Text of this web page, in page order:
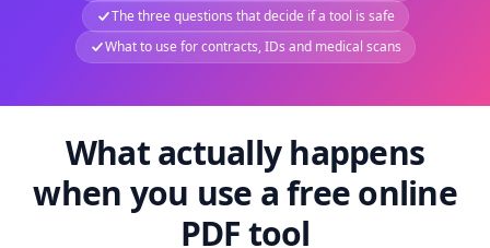
The three questions that decide if a tool is safe
What to use for contracts, IDs and medical scans
What actually happens
when you use a free online
PDF tool